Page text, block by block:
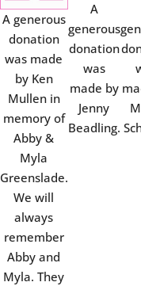
A generous
donation
was made
by Ken
Mullen in
memory of
Abby &
Myla
Greenslade.
We will
always
remember
Abby and
Myla. They
A
generous
donation
was
made by
Jenny
Beadling.